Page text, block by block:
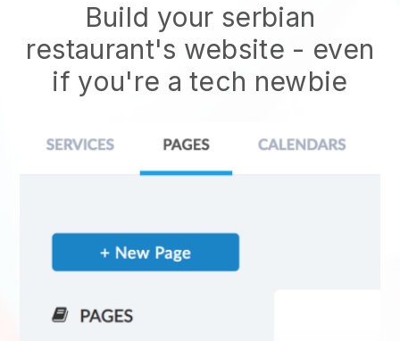
Build your serbian
restaurant's website - even
if you're a tech newbie